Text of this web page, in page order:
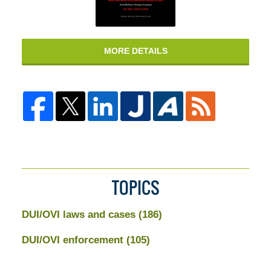
MORE DETAILS
TOPICS
DUI/OVI laws and cases (186)
DUI/OVI enforcement (105)